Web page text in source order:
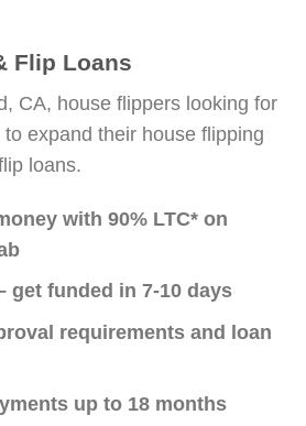
Flip Loans
CA, house flippers looking for
expand their house flipping
loans.
with 90% LTC* on
get funded in 7-10 days
requirements and loan
up to 18 months